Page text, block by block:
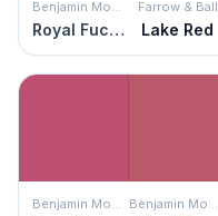
Benjamin Moore
Royal Fuchsia
Farrow & Ball
Lake Red
Benjamin Moore Benjamin Moore